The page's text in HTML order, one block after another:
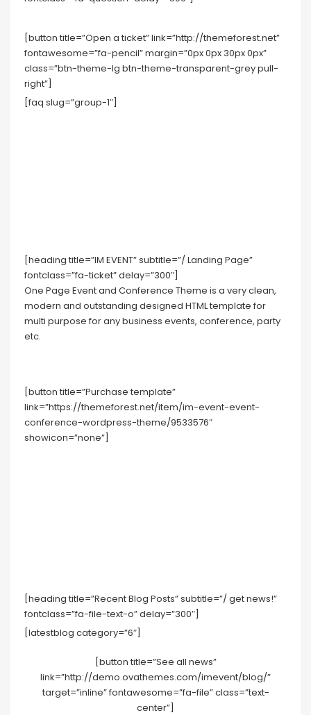
[button title=”Open a ticket” link=”http://themeforest.net”
fontawesome=”fa-pencil” margin=”0px 0px 30px 0px”
class=”btn-theme-lg btn-theme-transparent-grey pull-
right”]
[faq slug=”group-1″]
[heading title=”IM EVENT” subtitle=”/ Landing Page”
fontclass=”fa-ticket” delay=”300″]
One Page Event and Conference Theme is a very clean,
modern and outstanding designed HTML template for
multi purpose for any business events, conference, party
etc.
[button title=”Purchase template”
link=”https://themeforest.net/item/im-event-event-
conference-wordpress-theme/9533576″
showicon=”none”]
[heading title=”Recent Blog Posts” subtitle=”/ get news!”
fontclass=”fa-file-text-o” delay=”300″]
[latestblog category=”6″]
[button title=”See all news”
link=”http://demo.ovathemes.com/imevent/blog/”
target=”inline” fontawesome=”fa-file” class=”text-
center”]